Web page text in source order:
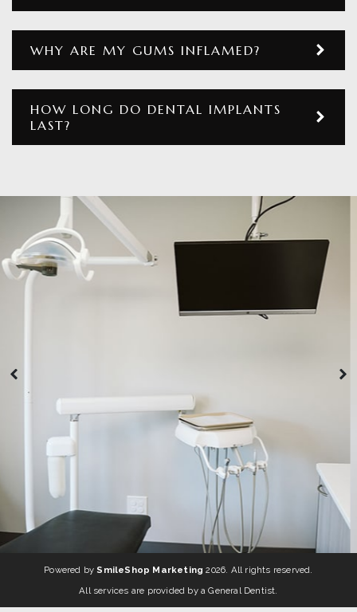
WHY ARE MY GUMS INFLAMED?
HOW LONG DO DENTAL IMPLANTS
LAST?
Powered by SmileShop Marketing 2026. All rights reserved.
All services are provided by a General Dentist.